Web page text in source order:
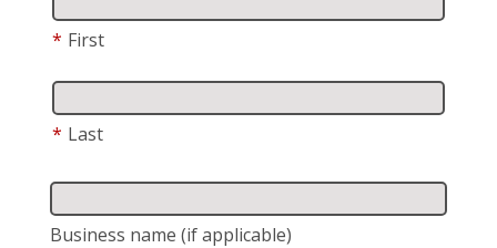
* First
* Last
Business name (if applicable)